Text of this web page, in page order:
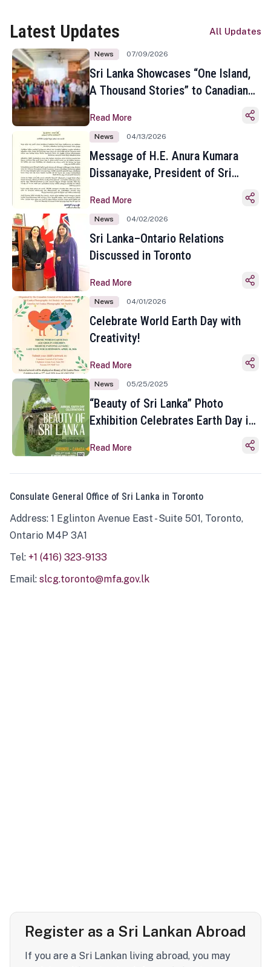
Latest Updates All Updates
News 07/09/2026
Sri Lanka Showcases “One Island,
A Thousand Stories” to Canadian
Toronto
Read More
News 04/13/2026
Message of H.E. Anura Kumara
Dissanayake, President of Sri
Sinhala and Tamil New Year
Read More
News 04/02/2026
Sri Lanka–Ontario Relations
Discussed in Toronto
Read More
News 04/01/2026
Celebrate World Earth Day with
Creativity!
Read More
News 05/25/2025
“Beauty of Sri Lanka” Photo
Exhibition Celebrates Earth Day in
Read More
Consulate General Office of Sri Lanka in Toronto
Address: 1 Eglinton Avenue East - Suite 501, Toronto,
Ontario M4P 3A1
Tel: +1 (416) 323-9133
Email: slcg.toronto@mfa.gov.lk
Register as a Sri Lankan Abroad
If you are a Sri Lankan living abroad, you may